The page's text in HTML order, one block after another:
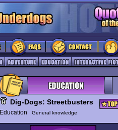
Dig-Dogs: Streetbusters
Education General knowledge